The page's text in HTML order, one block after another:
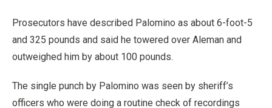
Prosecutors have described Palomino as about 6-foot-5
and 325 pounds and said he towered over Aleman and
outweighed him by about 100 pounds.
The single punch by Palomino was seen by sheriff’s
officers who were doing a routine check of recordings